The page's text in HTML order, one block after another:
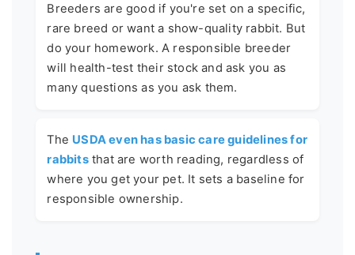
Breeders are good if you're set on a specific,
rare breed or want a show-quality rabbit. But
do your homework. A responsible breeder
will health-test their stock and ask you as
many questions as you ask them.
The USDA even has basic care guidelines for
rabbitsthat are worth reading, regardless of
where you get your pet. It sets a baseline for
responsible ownership.